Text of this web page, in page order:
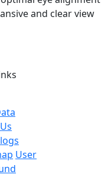
and clear view
User